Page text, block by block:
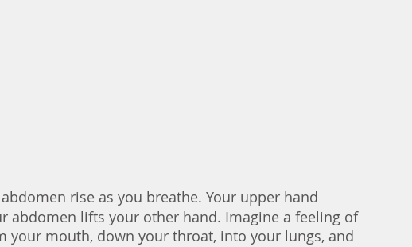
rise as you breathe. Your upper hand
abdomen lifts your other hand. Imagine a feeling of
your mouth, down your throat, into your lungs, and